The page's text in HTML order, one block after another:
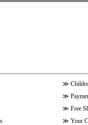
≫
≫
≫ Free
≫ Your